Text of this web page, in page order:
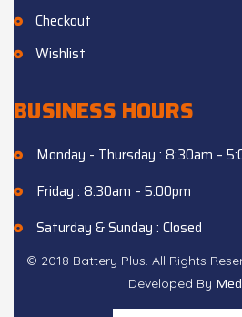
Checkout
Wishlist
BUSINESS HOURS
Monday - Thursday : 8:30am –
Friday : 8:30am – 5:00pm
Saturday & Sunday : Closed
© 2018 Battery Plus. All Rights
Developed By